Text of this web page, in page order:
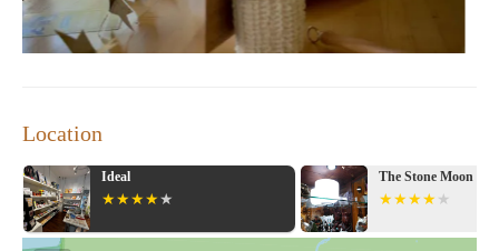
Location
Ideal The Stone Moon